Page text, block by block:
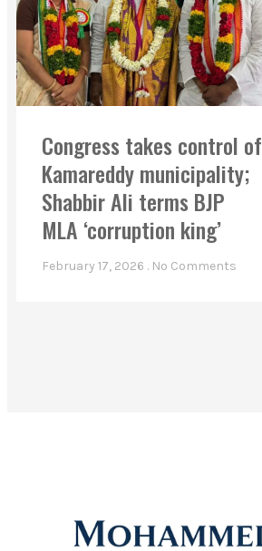
Congress takes control of
Kamareddy municipality;
Shabbir Ali terms BJP
MLA ‘corruption king’
February 17, 2026 No Comments